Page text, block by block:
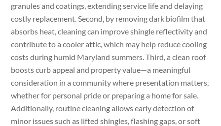
granules and coatings, extending service life and delaying
costly replacement. Second, by removing dark biofilm that
absorbs heat, cleaning can improve shingle reflectivity and
contribute to a cooler attic, which may help reduce cooling
costs during humid Maryland summers. Third, a clean roof
boosts curb appeal and property value—a meaningful
consideration in a community where presentation matters,
whether for personal pride or preparing a home for sale.
Additionally, routine cleaning allows early detection of
minor issues such as lifted shingles, flashing gaps, or soft